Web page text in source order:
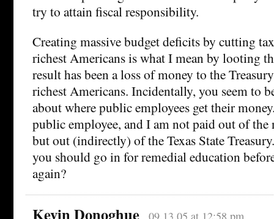
try to attain fiscal responsibility.
Creating massive budget deficits by cutting
richest Americans is what I mean by looting
result has been a loss of money to the
richest Americans. Incidentally, you seem to
about where public employees get their
public employee, and I am not paid out of the
but out (indirectly) of the Texas State
you should go in for remedial education
again?
Kevin Donoghue